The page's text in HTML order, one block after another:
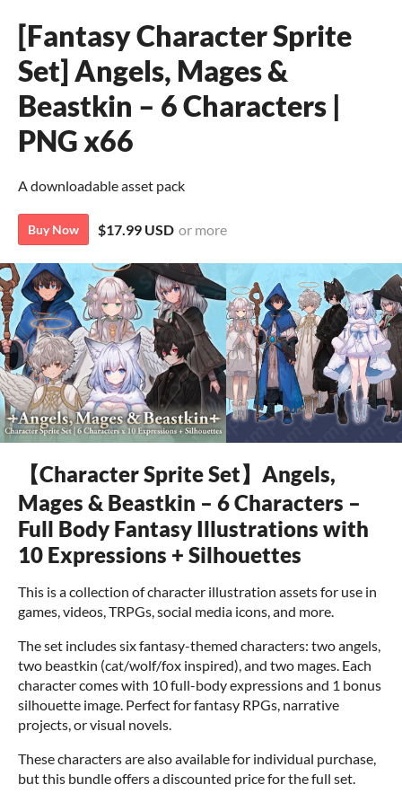
[Fantasy Character Sprite
Set] Angels, Mages &
Beastkin – 6 Characters |
PNG x66
A downloadable asset pack
Buy Now $17.99 USD or more
【Character Sprite Set】Angels,
Mages & Beastkin – 6 Characters –
Full Body Fantasy Illustrations with
10 Expressions + Silhouettes
This is a collection of character illustration assets for use in
games, videos, TRPGs, social media icons, and more.
The set includes six fantasy-themed characters: two angels,
two beastkin (cat/wolf/fox inspired), and two mages. Each
character comes with 10 full-body expressions and 1 bonus
silhouette image. Perfect for fantasy RPGs, narrative
projects, or visual novels.
These characters are also available for individual purchase,
but this bundle offers a discounted price for the full set.